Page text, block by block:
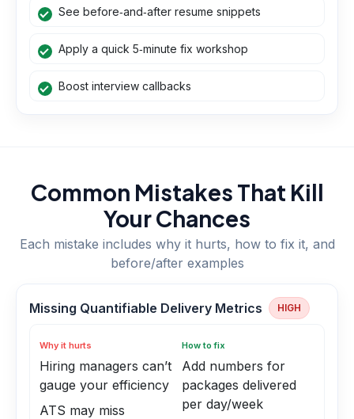
See before‑and‑after resume snippets
Apply a quick 5‑minute fix workshop
Boost interview callbacks
Common Mistakes That Kill
Your Chances
Each mistake includes why it hurts, how to fix it, and
before/after examples
Missing Quantifiable Delivery Metrics HIGH
Why it hurts
Hiring managers can’t
gauge your efficiency
ATS may miss
How to fix
Add numbers for
packages delivered
per day/week